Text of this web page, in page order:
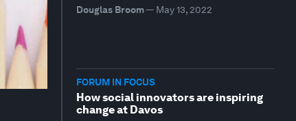
Douglas Broom— May 13, 2022
FORUM IN FOCUS
How social innovators are inspiring
change at Davos